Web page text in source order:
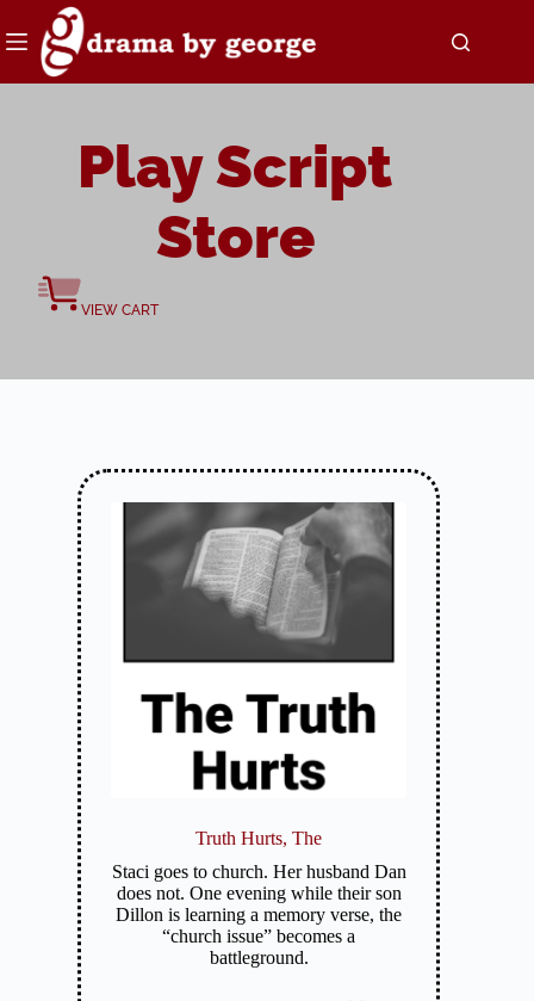
to
content
Play Script
Store
VIEW CART
Truth Hurts, The
Staci goes to church. Her husband Dan
does not. One evening while their son
Dillon is learning a memory verse, the
“church issue” becomes a
battleground.